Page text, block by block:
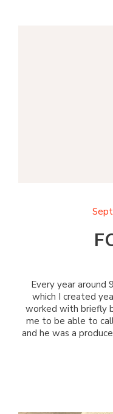
Every year around
which I created
worked with briefly
me to be able to
and he was a